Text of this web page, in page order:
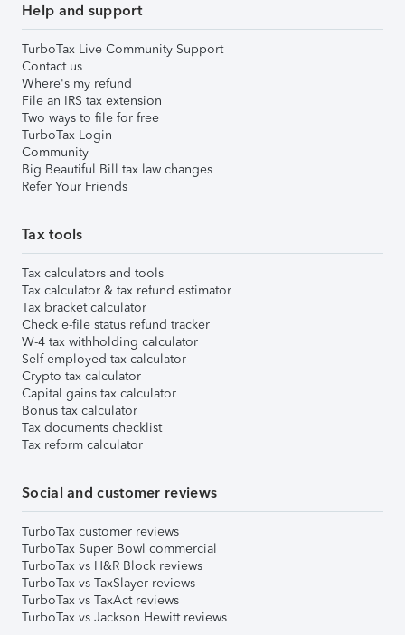
Help and support
TurboTax Live Community Support
Contact us
Where's my refund
File an IRS tax extension
Two ways to file for free
TurboTax Login
Community
Big Beautiful Bill tax law changes
Refer Your Friends
Tax tools
Tax calculators and tools
Tax calculator & tax refund estimator
Tax bracket calculator
Check e-file status refund tracker
W-4 tax withholding calculator
Self-employed tax calculator
Crypto tax calculator
Capital gains tax calculator
Bonus tax calculator
Tax documents checklist
Tax reform calculator
Social and customer reviews
TurboTax customer reviews
TurboTax Super Bowl commercial
TurboTax vs H&R Block reviews
TurboTax vs TaxSlayer reviews
TurboTax vs TaxAct reviews
TurboTax vs Jackson Hewitt reviews